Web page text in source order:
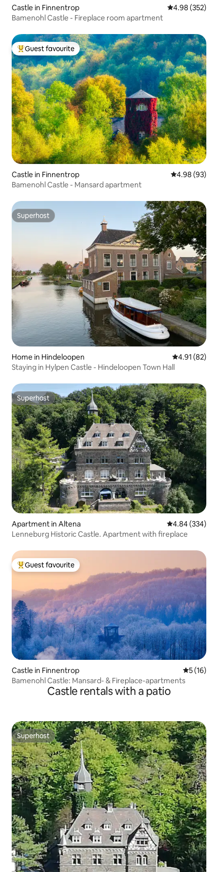
Castle in Finnentrop 4.98 out of 5
4.98 (352)
Bamenohl Castle - Fireplace room apartment
Top guest favourite
Guest favourite
Castle in Finnentrop 4.98 out of 5
4.98 (93)
Bamenohl Castle - Mansard apartment
Superhost
Superhost
Home in Hindeloopen 4.91 out of 5
4.91 (82)
Staying in Hylpen Castle - Hindeloopen Town Hall
Superhost
Superhost
Apartment in Altena 4.84 out of 5
4.84 (334)
Lenneburg Historic Castle. Apartment with fireplace
Top guest favourite
Guest favourite
Castle in Finnentrop 5 out of 5
5 (16)
Bamenohl Castle: Mansard- & Fireplace-apartments
Castle rentals with a patio
Superhost
Superhost